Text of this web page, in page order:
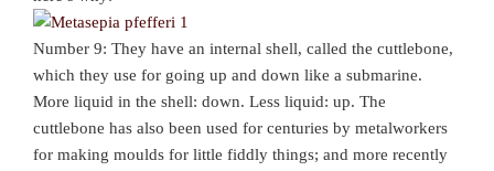
Number 9: They have an internal shell, called the cuttlebone,
which they use for going up and down like a submarine.
More liquid in the shell: down. Less liquid: up. The
cuttlebone has also been used for centuries by metalworkers
for making moulds for little fiddly things; and more recently